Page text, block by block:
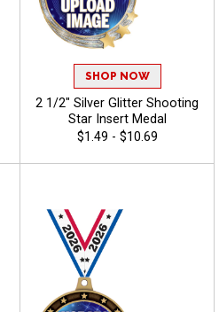
SHOP NOW
2 1/2" Silver Glitter Shooting
Star Insert Medal
$1.49 - $10.69